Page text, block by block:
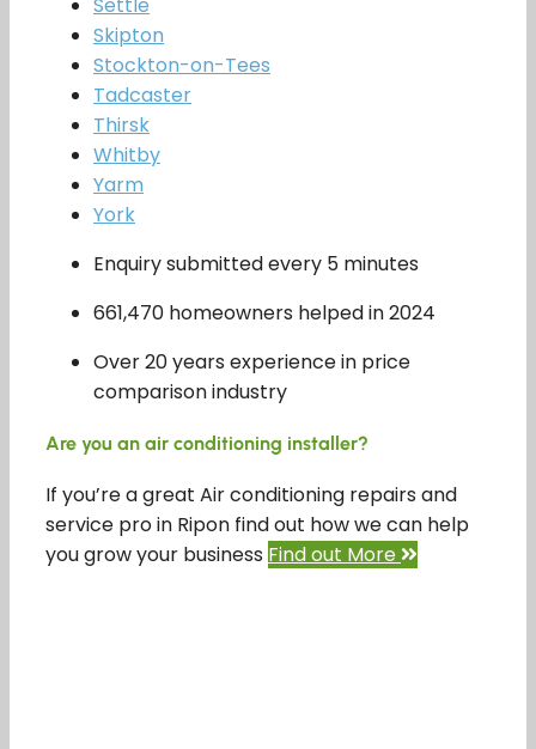
Skipton
Stockton-on-Tees
Tadcaster
Thirsk
Whitby
Yarm
York
Enquiry submitted every 5 minutes
661,470 homeowners helped in 2024
Over 20 years experience in price
comparison industry
Are you an air conditioning installer?
If you’re a great Air conditioning repairs and
service pro in Ripon find out how we can help
you grow your business Find out More